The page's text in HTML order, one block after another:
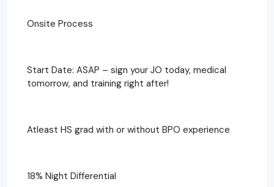
Onsite Process
Start Date: ASAP – sign your JO today, medical
tomorrow, and training right after!
Atleast HS grad with or without BPO experience
18% Night Differential